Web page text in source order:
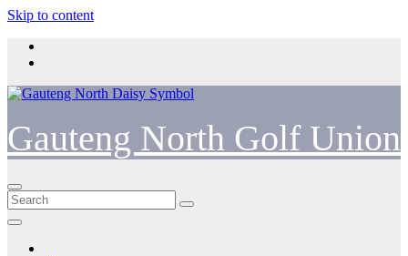
Skip to content
Gauteng North Golf Union